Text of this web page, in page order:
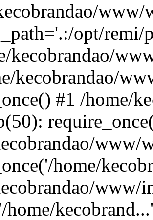
opt/remi/
kecobrandao/
kecobrandao/
#1 /home/
www/
home/
www/
home/